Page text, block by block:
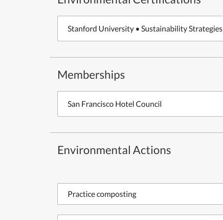
Stanford University • Sustainability Strategies
Memberships
San Francisco Hotel Council
Environmental Actions
Practice composting